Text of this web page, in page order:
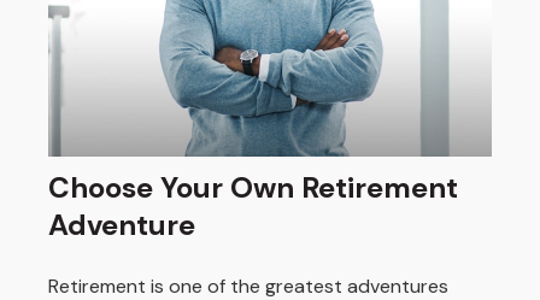
Choose Your Own Retirement
Adventure
Retirement is one of the greatest adventures